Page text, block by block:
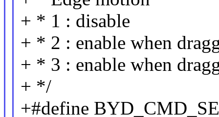
+ * 1 : disable
+ * 2 : enable when
+ * 3 : enable when
+ */
+#define